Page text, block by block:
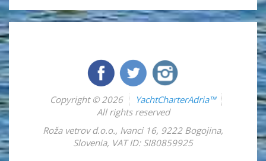
Copyright © 2026
YachtCharterAdria™
All rights reserved
Roža vetrov d.o.o., Ivanci 16, 9222 Bogojina,
Slovenia, VAT ID: SI80859925